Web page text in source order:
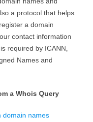
a protocol that helps
a domain
contact information
required by ICANN,
Names and
a Whois Query
domain names